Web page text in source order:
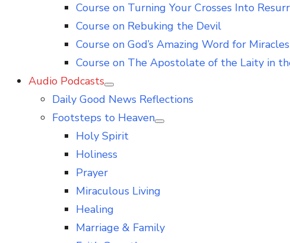
Course on Turning Your Crosses Into
Course on Rebuking the Devil
Course on God’s Amazing Word for Miracles
Course on The Apostolate of the Laity in
Audio Podcasts
Show
sub
Daily Good News Reflections
Footsteps to Heaven
Show
Holy Spirit
Holiness
Prayer
Miraculous Living
Healing
Marriage & Family